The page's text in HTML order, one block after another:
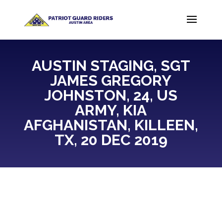
AUSTIN STAGING, SGT
JAMES GREGORY
JOHNSTON, 24, US
ARMY, KIA
AFGHANISTAN, KILLEEN,
TX, 20 DEC 2019